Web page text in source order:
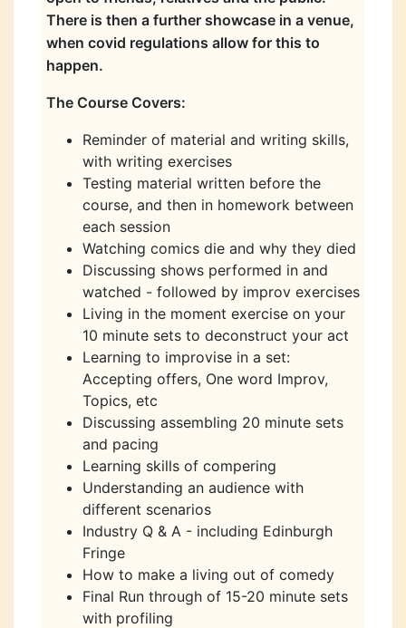
There is then a further showcase in a venue,
when covid regulations allow for this to
happen.
The Course Covers:
Reminder of material and writing skills,
with writing exercises
Testing material written before the
course, and then in homework between
each session
Watching comics die and why they died
Discussing shows performed in and
watched - followed by improv exercises
Living in the moment exercise on your
10 minute sets to deconstruct your act
Learning to improvise in a set:
Accepting offers, One word Improv,
Topics, etc
Discussing assembling 20 minute sets
and pacing
Learning skills of compering
Understanding an audience with
different scenarios
Industry Q & A - including Edinburgh
Fringe
How to make a living out of comedy
Final Run through of 15-20 minute sets
with profiling